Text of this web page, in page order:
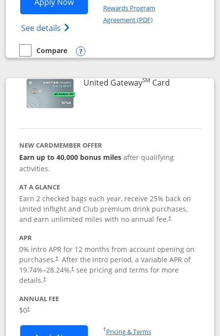
See details Opens The New United Quest(Service
Rewards Program
Agreement (PDF)Opens in a new
empty checkbox
Compare
Compare the United Quest
Opens compare popup dialog
United GatewaySM CardLinks to
NEW CARDMEMBER OFFER
Earn up to 40,000 bonus miles after qualifying
activities.
AT A GLANCE
Earn 2 checked bags each year, receive 25% back on
United inflight and Club premium drink purchases,
and earn unlimited miles with no annual fee.†
APR
0% intro APR for 12 months from account opening on
purchases.† After the intro period, a variable APR of
19.74%–28.24%,†see pricing and terms for more
details.†
ANNUAL FEE
$0†
†Pricing & TermsOpens in a new window